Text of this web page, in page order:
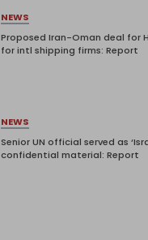
NEWS
Proposed Iran-Oman deal for
for intl shipping firms: Report
NEWS
Senior UN official served as
confidential material: Report